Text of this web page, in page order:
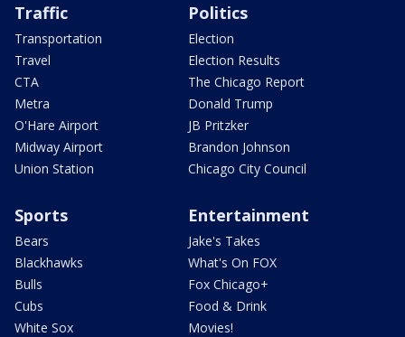
Traffic
Transportation
Travel
CTA
Metra
O'Hare Airport
Midway Airport
Union Station
Politics
Election
Election Results
The Chicago Report
Donald Trump
JB Pritzker
Brandon Johnson
Chicago City Council
Sports
Bears
Blackhawks
Bulls
Cubs
White Sox
Entertainment
Jake's Takes
What's On FOX
Fox Chicago+
Food & Drink
Movies!